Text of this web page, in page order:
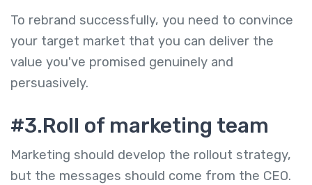
To rebrand successfully, you need to convince
your target market that you can deliver the
value you've promised genuinely and
persuasively.
#3.Roll of marketing team
Marketing should develop the rollout strategy,
but the messages should come from the CEO.